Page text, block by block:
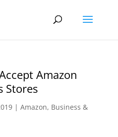
Amazon
Stores
| Amazon, Business &